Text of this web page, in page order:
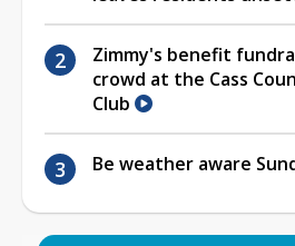
Zimmy's benefit
crowd at the Cass
Club
Be weather aware